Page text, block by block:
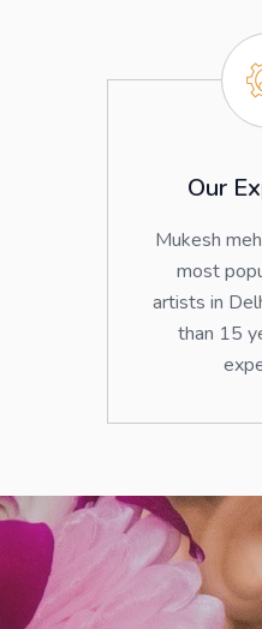
Our
Mukesh
most
artists in
than 15